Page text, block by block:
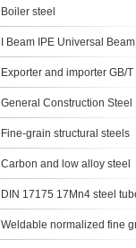
Boiler steel
I Beam IPE Universal Beam
General Construction Steel
Fine-grain structural steels
Carbon and low alloy steel